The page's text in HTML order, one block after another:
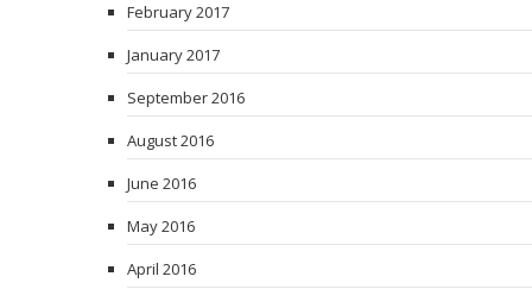
February 2017
January 2017
September 2016
August 2016
June 2016
May 2016
April 2016